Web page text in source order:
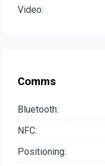
Video:
Comms
Bluetooth:
NFC:
Positioning: